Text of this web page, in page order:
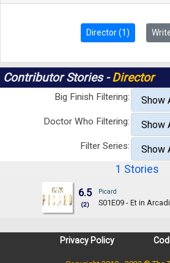
Director (1)
Contributor Stories -Director
Big Finish Filtering:
Doctor Who Filtering:
Filter Series:
1 Stories
6.5
(2)
Picard
S01E09 - Et in
Privacy Policy